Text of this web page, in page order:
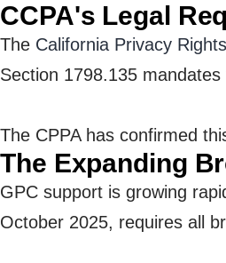
CCPA's Legal
The California Privacy
Section 1798.135
The CPPA has confirmed
The Expanding
GPC support is growing
October 2025, requires all